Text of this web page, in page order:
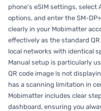
phone's eSIM settings, select
options, and enter the SM-
clearly in your Mobimatter
effectively as the standard
local networks with identical
Manual setup is particularly
QR code image is not
has a scanning limitation in
Mobimatter includes clear
dashboard, ensuring you